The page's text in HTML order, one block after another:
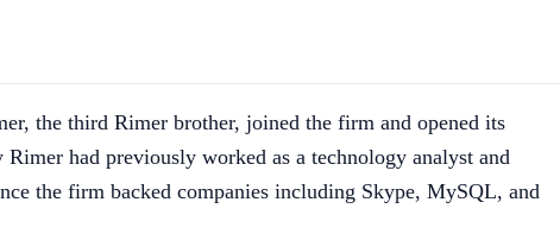
the third Rimer brother, joined the firm and opened its
Rimer had previously worked as a technology analyst and
the firm backed companies including Skype, MySQL, and